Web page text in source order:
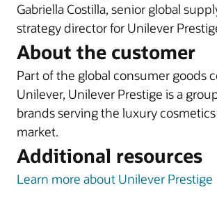
Gabriella Costilla, senior global
strategy director for Unilever
About the customer
Part of the global consumer goods
Unilever, Unilever Prestige is a
brands serving the luxury
market.
Additional resources
Learn more about Unilever Prestige